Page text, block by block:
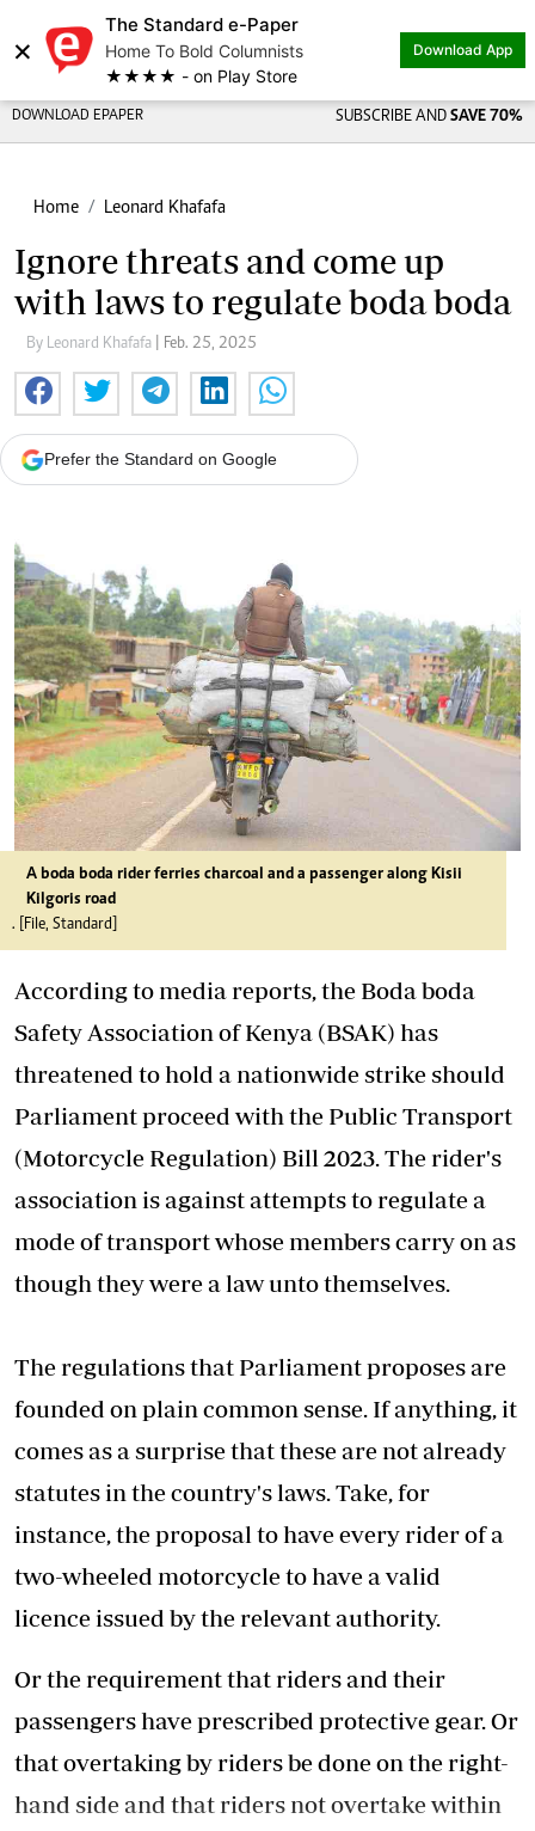
×
The Standard e-Paper
Home To Bold Columnists
★★★★ - on Play Store
Download App
DOWNLOAD EPAPER SUBSCRIBE AND SAVE 70%
Home Leonard Khafafa
Ignore threats and come up
with laws to regulate boda boda
By Leonard Khafafa | Feb. 25, 2025
Prefer the Standard on Google
A boda boda rider ferries charcoal and a passenger along Kisii
Kilgoris road
. [File, Standard]
According to media reports, the Boda boda
Safety Association of Kenya (BSAK) has
threatened to hold a nationwide strike should
Parliament proceed with the Public Transport
(Motorcycle Regulation) Bill 2023. The rider's
association is against attempts to regulate a
mode of transport whose members carry on as
though they were a law unto themselves.
The regulations that Parliament proposes are
founded on plain common sense. If anything, it
comes as a surprise that these are not already
statutes in the country's laws. Take, for
instance, the proposal to have every rider of a
two-wheeled motorcycle to have a valid
licence issued by the relevant authority.
Or the requirement that riders and their
passengers have prescribed protective gear. Or
that overtaking by riders be done on the right-
hand side and that riders not overtake within